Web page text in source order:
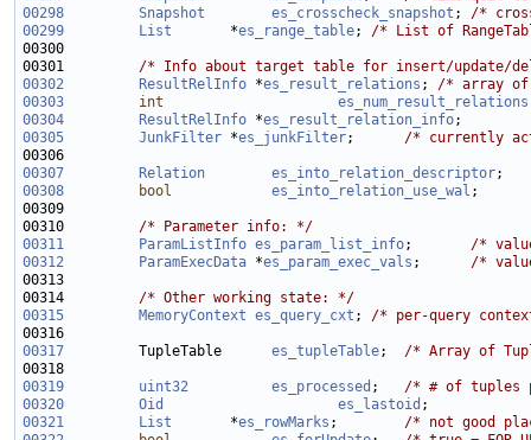
00298
Snapshot es_crosscheck_snapshot ; /*
00299
List
       *
es_range_table; /* List of
00301 /* Info about target table for insert/update/
00302
ResultRelInfo *es_result_relations ; /* array of
00303
int es_num_result_relations
00304
ResultRelInfo *es_result_relation_info
00305
JunkFilter *es_junkFilter; /* currently
00307
Relation es_into_relation_descriptor
00308
bool es_into_relation_use_wal
00310 /* Parameter info: */
00311
ParamListInfo es_param_list_info; /*
00312
ParamExecData *es_param_exec_vals ; /*
00314 /* Other working state: */
00315
MemoryContext es_query_cxt ; /* per-query
00317
         TupleTable
es_tupleTable; /* Array of
00319
uint32 es_processed ; /* # of tuples
00320
Oid es_lastoid
00321
List
       *
es_rowMarks ; /* not good